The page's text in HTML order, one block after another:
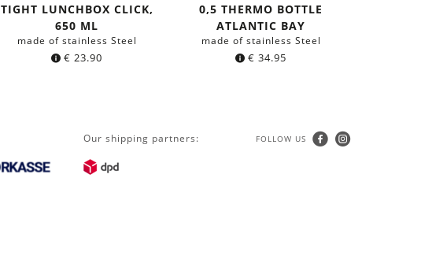
TIGHT LUNCHBOX CLICK,
650 ML
made of stainless Steel
€ 23.90
0,5 THERMO BOTTLE
ATLANTIC BAY
made of stainless Steel
€ 34.95
Our shipping partners: FOLLOW US